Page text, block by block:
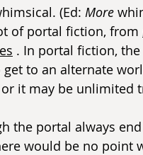
(Ed: More
of portal fiction, from
. In portal fiction, the
to an alternate
it may be unlimited
the portal always
would be no point